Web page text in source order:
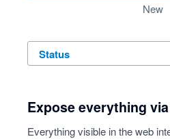
new
status
Expose everything
Everything visible in the web